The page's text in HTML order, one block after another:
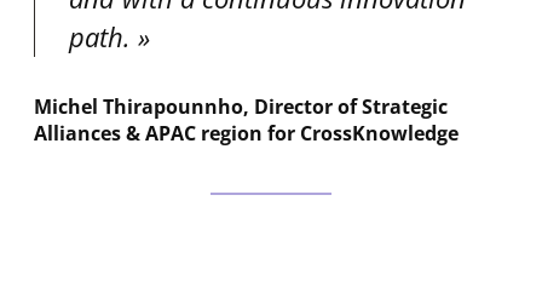
path.
Michel Thirapounnho, Director of Strategic
Alliances & APAC region for CrossKnowledge